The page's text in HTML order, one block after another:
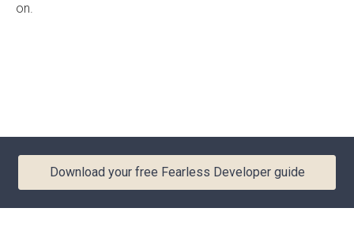
Contact Us
on.
Download your free Fearless Developer guide